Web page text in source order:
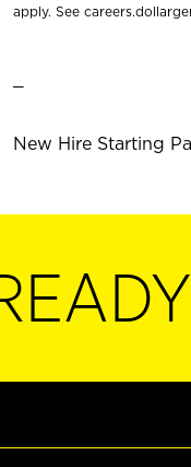
apply. See
New Hire Starting